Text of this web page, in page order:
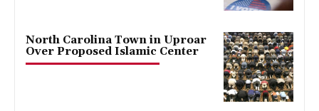
North Carolina Town in Uproar
Over Proposed Islamic Center